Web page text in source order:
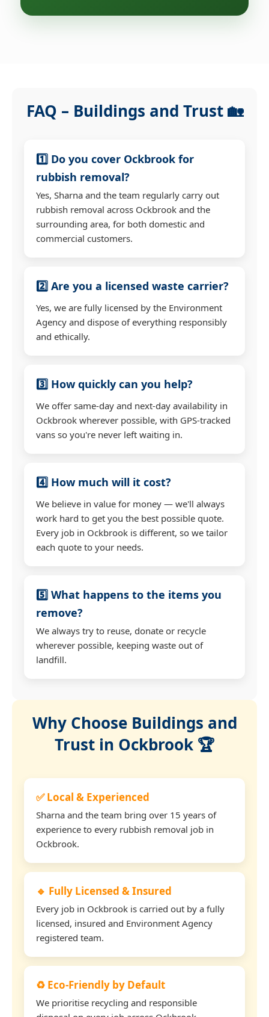
FAQ – Buildings and Trust 🏡
1️⃣ Do you cover Ockbrook for
rubbish removal?
Yes, Sharna and the team regularly carry out
rubbish removal across Ockbrook and the
surrounding area, for both domestic and
commercial customers.
2️⃣ Are you a licensed waste carrier?
Yes, we are fully licensed by the Environment
Agency and dispose of everything responsibly
and ethically.
3️⃣ How quickly can you help?
We offer same-day and next-day availability in
Ockbrook wherever possible, with GPS-tracked
vans so you're never left waiting in.
4️⃣ How much will it cost?
We believe in value for money — we'll always
work hard to get you the best possible quote.
Every job in Ockbrook is different, so we tailor
each quote to your needs.
5️⃣ What happens to the items you
remove?
We always try to reuse, donate or recycle
wherever possible, keeping waste out of
landfill.
Why Choose Buildings and
Trust in Ockbrook 🏆
✅ Local & Experienced
Sharna and the team bring over 15 years of
experience to every rubbish removal job in
Ockbrook.
🔹 Fully Licensed & Insured
Every job in Ockbrook is carried out by a fully
licensed, insured and Environment Agency
registered team.
♻️ Eco-Friendly by Default
We prioritise recycling and responsible